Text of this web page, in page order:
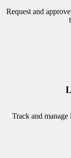
Request and
Track and